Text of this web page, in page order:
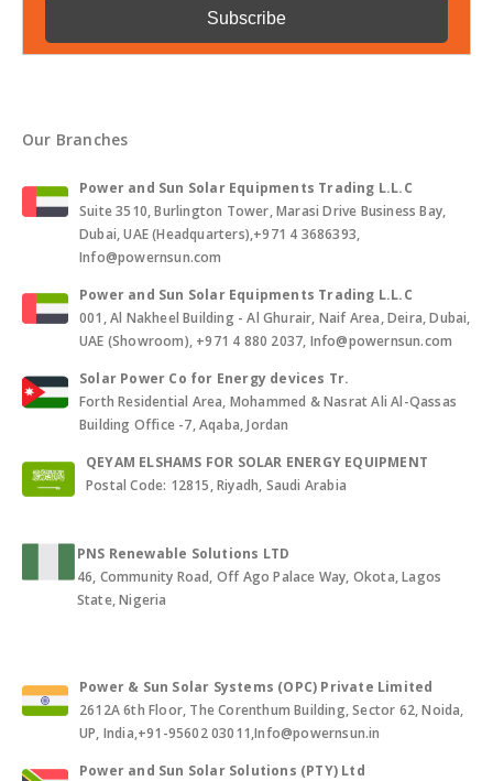
Our Branches
Power and Sun Solar Equipments Trading L.L.C
Suite 3510, Burlington Tower, Marasi Drive Business Bay,
Dubai, UAE (Headquarters),+971 4 3686393,
Info@powernsun.com
Power and Sun Solar Equipments Trading L.L.C
001, Al Nakheel Building - Al Ghurair, Naif Area, Deira, Dubai,
UAE (Showroom), +971 4 880 2037, Info@powernsun.com
Solar Power Co for Energy devices Tr.
Forth Residential Area, Mohammed & Nasrat Ali Al-Qassas
Building Office -7, Aqaba, Jordan
QEYAM ELSHAMS FOR SOLAR ENERGY EQUIPMENT
Postal Code: 12815, Riyadh, Saudi Arabia
PNS Renewable Solutions LTD
46, Community Road, Off Ago Palace Way, Okota, Lagos
State, Nigeria
Power & Sun Solar Systems (OPC) Private Limited
2612A 6th Floor, The Corenthum Building, Sector 62, Noida,
UP, India,+91-95602 03011,Info@powernsun.in
Power and Sun Solar Solutions (PTY) Ltd